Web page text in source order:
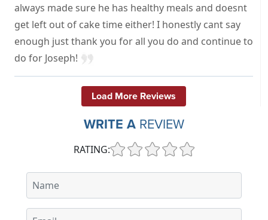
always made sure he has healthy meals and doesnt
get left out of cake time either! I honestly cant say
enough just thank you for all you do and continue to
do for Joseph!
Load More Reviews
WRITE A REVIEW
RATING: